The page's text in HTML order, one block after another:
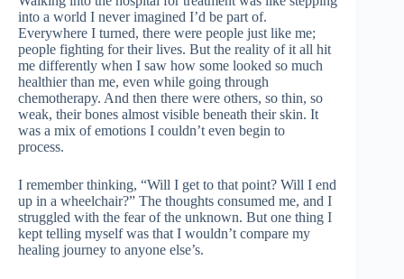
into a world I never imagined I’d be part of.
Everywhere I turned, there were people just like me;
people fighting for their lives. But the reality of it all hit
me differently when I saw how some looked so much
healthier than me, even while going through
chemotherapy. And then there were others, so thin, so
weak, their bones almost visible beneath their skin. It
was a mix of emotions I couldn’t even begin to
process.
I remember thinking, “Will I get to that point? Will I end
up in a wheelchair?” The thoughts consumed me, and I
struggled with the fear of the unknown. But one thing I
kept telling myself was that I wouldn’t compare my
healing journey to anyone else’s.